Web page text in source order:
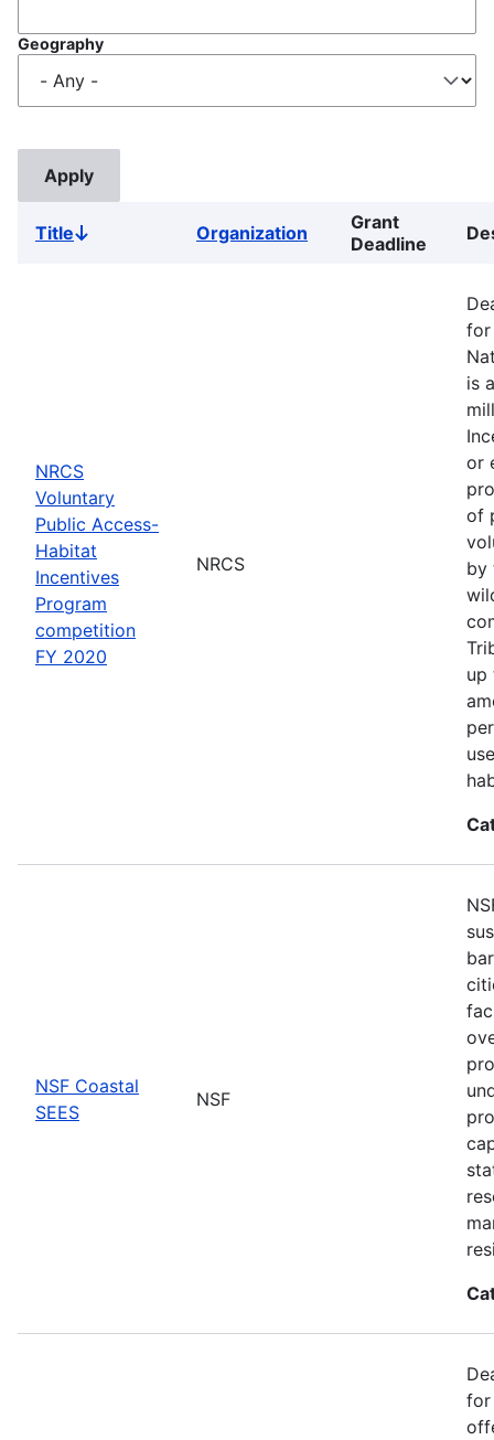
Geography
TitleSort
Organization
Grant
Deadline
NRCS
Voluntary
Public Access-
Habitat
Incentives
Program
competition
FY 2020
NRCS
for
is
or
of
by
up
NSF Coastal
SEES
NSF
for